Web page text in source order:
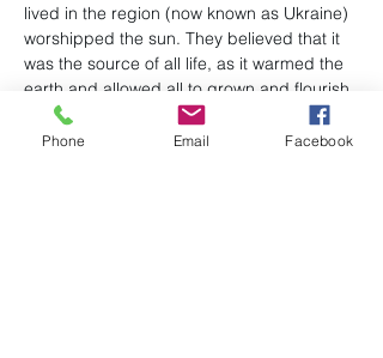
lived in the region (now known as Ukraine)
worshipped the sun. They believed that it
was the source of all life, as it warmed the
earth and allowed all to grown and flourish
underneath it. Eggs decorated with nature
symbols were chosen for sun worship
Phone Email Facebook